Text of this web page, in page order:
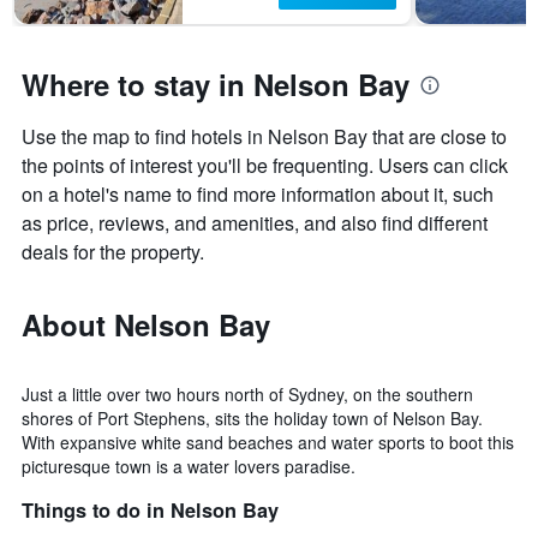
Where to stay in Nelson Bay
Use the map to find hotels in Nelson Bay that are close to
the points of interest you'll be frequenting. Users can click
on a hotel's name to find more information about it, such
as price, reviews, and amenities, and also find different
deals for the property.
About Nelson Bay
Just a little over two hours north of Sydney, on the southern
shores of Port Stephens, sits the holiday town of Nelson Bay.
With expansive white sand beaches and water sports to boot this
picturesque town is a water lovers paradise.
Things to do in Nelson Bay